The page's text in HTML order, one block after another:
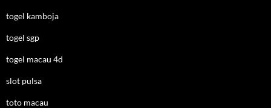
togel kamboja
togel sgp
togel macau 4d
slot pulsa
toto macau